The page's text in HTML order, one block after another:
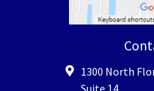
1300 North
Suite 14